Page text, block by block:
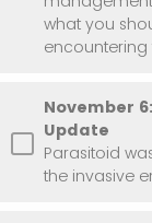
what you
encountering
November
Update
Parasitoid
the invasive